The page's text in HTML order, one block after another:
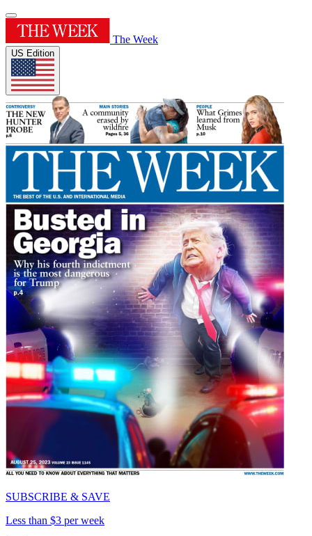
The Week
US Edition
SUBSCRIBE & SAVE
Less than $3 per week